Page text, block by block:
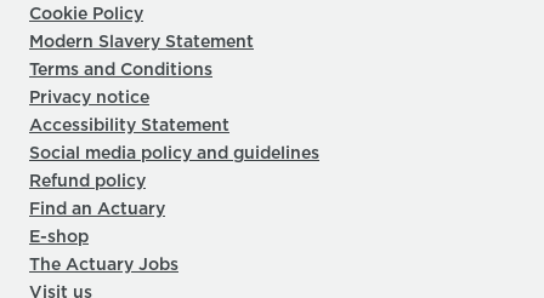
Cookie Policy
Modern Slavery Statement
Terms and Conditions
Privacy notice
Accessibility Statement
Social media policy and guidelines
Refund policy
Find an Actuary
E-shop
The Actuary Jobs
Visit us